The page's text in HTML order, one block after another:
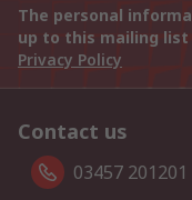
The personal
up to this mailing
Privacy Policy
Contact us
03457 201201